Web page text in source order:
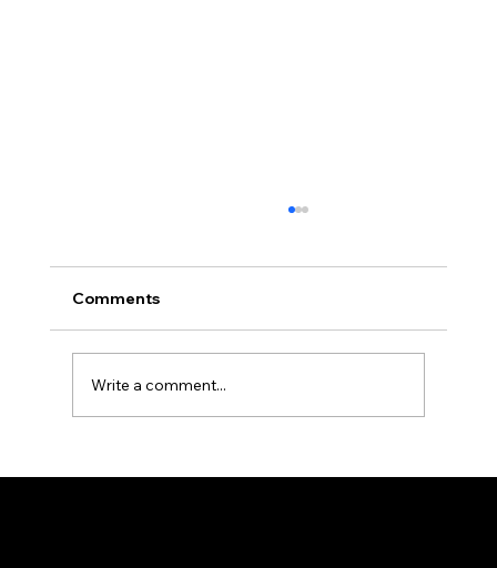
Patients ask about eating after All-on-4
the real week-by-week timeline, from liquids
to a normal diet again.
Comments
Write a comment...